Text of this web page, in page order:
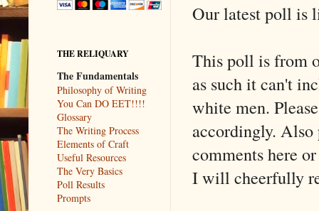
Our latest poll is
This poll is from
as such it can't
white men.
accordingly. Also
comments here
I will cheerfully
THE RELIQUARY
The Fundamentals
Philosophy of Writing
You Can DO EET!!!!
Glossary
The Writing Process
Elements of Craft
Useful Resources
The Very Basics
Poll Results
Prompts